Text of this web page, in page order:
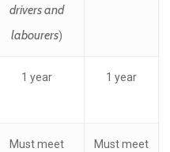
drivers and
labourers)
1 year 1 year
Must meet
Must meet